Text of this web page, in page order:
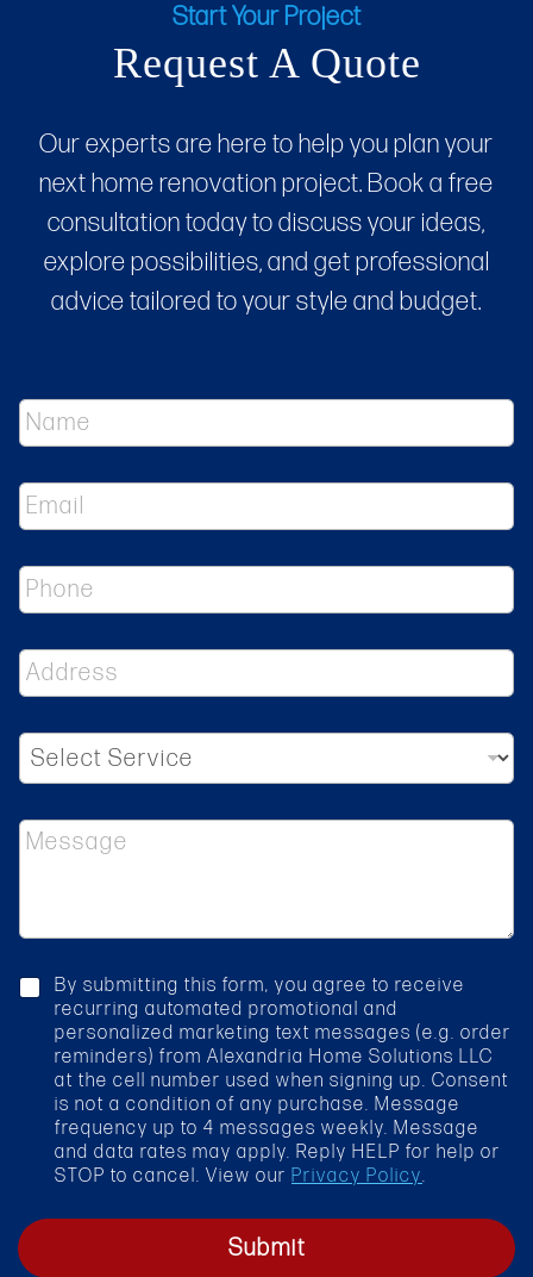
Start Your Project
Request A Quote
Our experts are here to help you plan your
next home renovation project. Book a free
consultation today to discuss your ideas,
explore possibilities, and get professional
advice tailored to your style and budget.
N
e
E
m
*
P
n
A
d
r
*
S
l
c
M
g
c
By submitting this form, you agree to receive
recurring automated promotional and
personalized marketing text messages (e.g. order
reminders) from Alexandria Home Solutions LLC
at the cell number used when signing up. Consent
is not a condition of any purchase. Message
frequency up to 4 messages weekly. Message
and data rates may apply. Reply HELP for help or
STOP to cancel. View our Privacy Policy.
Submit